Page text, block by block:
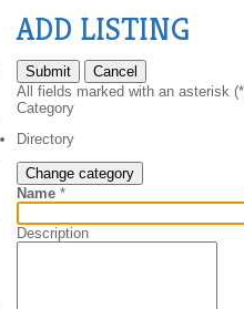
ADD LISTING
Submit
Cancel
All fields marked with an asterisk
Category
Directory
Change category
Name *
Description